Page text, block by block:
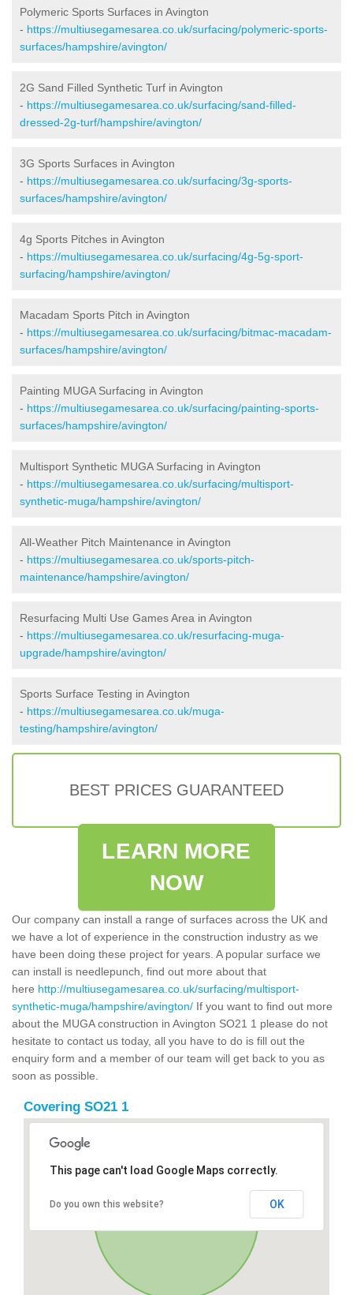
Polymeric Sports Surfaces in Avington
- https://multiusegamesarea.co.uk/surfacing/polymeric-sports-
surfaces/hampshire/avington/
2G Sand Filled Synthetic Turf in Avington
- https://multiusegamesarea.co.uk/surfacing/sand-filled-
dressed-2g-turf/hampshire/avington/
3G Sports Surfaces in Avington
- https://multiusegamesarea.co.uk/surfacing/3g-sports-
surfaces/hampshire/avington/
4g Sports Pitches in Avington
- https://multiusegamesarea.co.uk/surfacing/4g-5g-sport-
surfacing/hampshire/avington/
Macadam Sports Pitch in Avington
- https://multiusegamesarea.co.uk/surfacing/bitmac-macadam-
surfaces/hampshire/avington/
Painting MUGA Surfacing in Avington
- https://multiusegamesarea.co.uk/surfacing/painting-sports-
surfaces/hampshire/avington/
Multisport Synthetic MUGA Surfacing in Avington
- https://multiusegamesarea.co.uk/surfacing/multisport-
synthetic-muga/hampshire/avington/
All-Weather Pitch Maintenance in Avington
- https://multiusegamesarea.co.uk/sports-pitch-
maintenance/hampshire/avington/
Resurfacing Multi Use Games Area in Avington
- https://multiusegamesarea.co.uk/resurfacing-muga-
upgrade/hampshire/avington/
Sports Surface Testing in Avington
- https://multiusegamesarea.co.uk/muga-
testing/hampshire/avington/
BEST PRICES GUARANTEED
LEARN MORE
NOW
Our company can install a range of surfaces across the UK and
we have a lot of experience in the construction industry as we
have been doing these project for years. A popular surface we
can install is needlepunch, find out more about that
here http://multiusegamesarea.co.uk/surfacing/multisport-
synthetic-muga/hampshire/avington/ If you want to find out more
about the MUGA construction in Avington SO21 1 please do not
hesitate to contact us today, all you have to do is fill out the
enquiry form and a member of our team will get back to you as
soon as possible.
Covering SO21 1
This page can't load Google Maps correctly.
Do you own this website? OK